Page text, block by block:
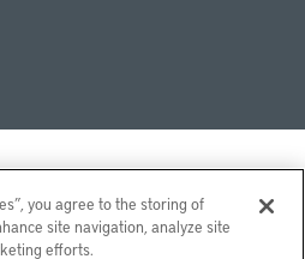
you agree to the storing of
site navigation, analyze site
efforts.